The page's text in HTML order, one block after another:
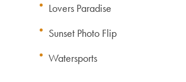
Lovers Paradise
Sunset Photo Flip
Watersports